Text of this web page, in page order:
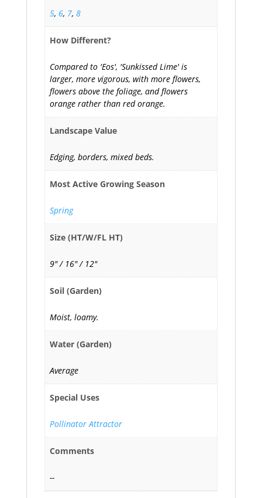
5, 6, 7, 8
How Different?
Compared to 'Eos', 'Sunkissed Lime' is
larger, more vigorous, with more flowers,
flowers above the foliage, and flowers
orange rather than red orange.
Landscape Value
Edging, borders, mixed beds.
Most Active Growing Season
Spring
Size (HT/W/FL HT)
9" / 16" / 12"
Soil (Garden)
Moist, loamy.
Water (Garden)
Average
Special Uses
Pollinator Attractor
Comments
--